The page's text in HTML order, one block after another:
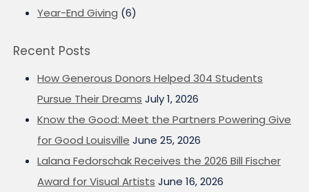
Year-End Giving (6)
Recent Posts
How Generous Donors Helped 304 Students
Pursue Their Dreams July 1, 2026
Know the Good: Meet the Partners Powering Give
for Good Louisville June 25, 2026
Lalana Fedorschak Receives the 2026 Bill Fischer
Award for Visual Artists June 16, 2026